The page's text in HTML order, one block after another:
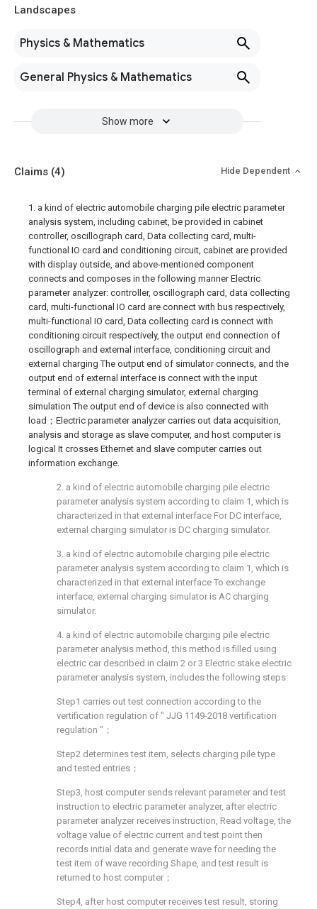
Landscapes
Physics & Mathematics
General Physics & Mathematics
Show more
Claims (4) Hide Dependent
1. a kind of electric automobile charging pile electric parameter
analysis system, including cabinet, be provided in cabinet
controller, oscillograph card, Data collecting card, multi-
functional IO card and conditioning circuit, cabinet are provided
with display outside, and above-mentioned component
connects and composes in the following manner Electric
parameter analyzer: controller, oscillograph card, data collecting
card, multi-functional IO card are connect with bus respectively,
multi-functional IO card, Data collecting card is connect with
conditioning circuit respectively, the output end connection of
oscillograph and external interface, conditioning circuit and
external charging The output end of simulator connects, and the
output end of external interface is connect with the input
terminal of external charging simulator, external charging
simulation The output end of device is also connected with
load；Electric parameter analyzer carries out data acquisition,
analysis and storage as slave computer, and host computer is
logical It crosses Ethernet and slave computer carries out
information exchange.
2. a kind of electric automobile charging pile electric
parameter analysis system according to claim 1, which is
characterized in that external interface For DC interface,
external charging simulator is DC charging simulator.
3. a kind of electric automobile charging pile electric
parameter analysis system according to claim 1, which is
characterized in that external interface To exchange
interface, external charging simulator is AC charging
simulator.
4. a kind of electric automobile charging pile electric
parameter analysis method, this method is filled using
electric car described in claim 2 or 3 Electric stake electric
parameter analysis system, includes the following steps:
Step1 carries out test connection according to the
vertification regulation of " JJG 1149-2018 vertification
regulation "；
Step2 determines test item, selects charging pile type
and tested entries；
Step3, host computer sends relevant parameter and test
instruction to electric parameter analyzer, after electric
parameter analyzer receives instruction, Read voltage, the
voltage value of electric current and test point then
records initial data and generate wave for needing the
test item of wave recording Shape, and test result is
returned to host computer；
Step4, after host computer receives test result, storing